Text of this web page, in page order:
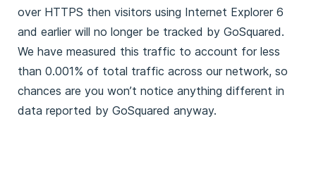
over HTTPS then visitors using Internet Explorer 6
and earlier will no longer be tracked by GoSquared.
We have measured this traffic to account for less
than 0.001% of total traffic across our network, so
chances are you won’t notice anything different in
data reported by GoSquared anyway.